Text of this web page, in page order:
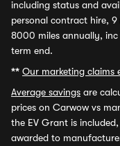
including status and
personal contract hire,
8000 miles annually, inc
term end.
** Our marketing claims
Average savings are
prices on Carwow vs
the EV Grant is
awarded to